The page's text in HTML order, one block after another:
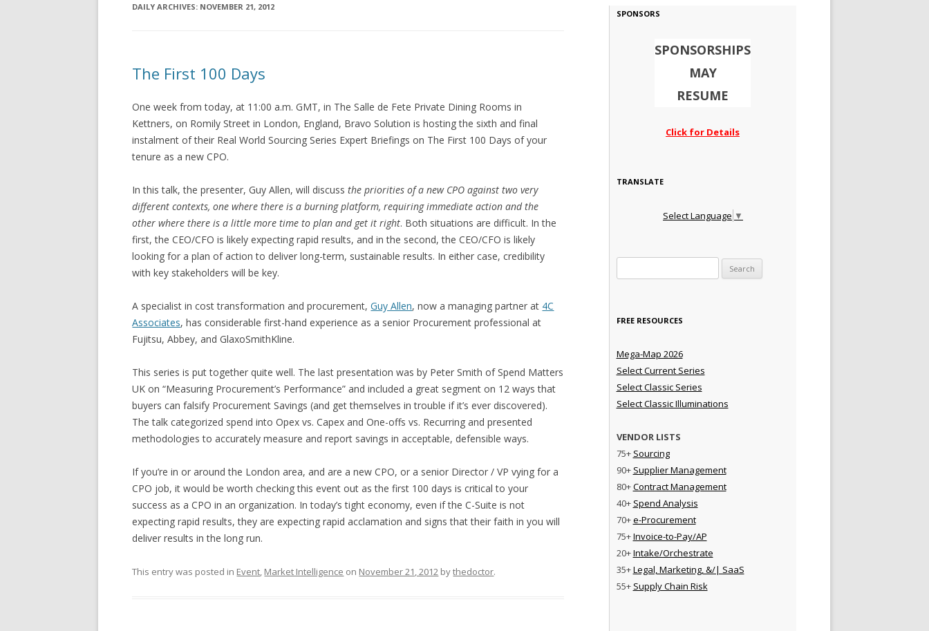
DAILY ARCHIVES: NOVEMBER 21, 2012
The First 100 Days
One week from today, at 11:00 a.m. GMT, in The Salle de Fete Private Dining Rooms in
Kettners, on Romily Street in London, England, Bravo Solution is hosting the sixth and final
instalment of their Real World Sourcing Series Expert Briefings on The First 100 Days of your
tenure as a new CPO.
In this talk, the presenter, Guy Allen, will discussthe priorities of a new CPO against two very
different contexts, one where there is a burning platform, requiring immediate action and the
other where there is a little more time to plan and get it right. Both situations are difficult. In the
first, the CEO/CFO is likely expecting rapid results, and in the second, the CEO/CFO is likely
looking for a plan of action to deliver long-term, sustainable results. In either case, credibility
with key stakeholders will be key.
A specialist in cost transformation and procurement,Guy Allen, now a managing partner at 4C
Associates, has considerable first-hand experience as a senior Procurement professional at
Fujitsu, Abbey, and GlaxoSmithKline.
This series is put together quite well. The last presentation was by Peter Smith of Spend Matters
UK on “Measuring Procurement’s Performance” and included a great segment on 12 ways that
buyers can falsify Procurement Savings (and get themselves in trouble if it’s ever discovered).
The talk categorized spend into Opex vs. Capex and One-offs vs. Recurring and presented
methodologies to accurately measure and report savings in acceptable, defensible ways.
If you’re in or around the London area, and are a new CPO, or a senior Director / VP vying for a
CPO job, it would be worth checking this event out as the first 100 days is critical to your
success as a CPO in an organization. In today’s tight economy, even if the C-Suite is not
expecting rapid results, they are expecting rapid acclamation and signs that their faith in you will
deliver results in the long run.
This entry was posted in Event, Market Intelligence on November 21, 2012 bythedoctor.
SPONSORS
SPONSORSHIPS
MAY
RESUME
Click for Details
TRANSLATE
Select Language ▼
FREE RESOURCES
Mega-Map 2026
Select Current Series
Select Classic Series
Select Classic Illuminations
VENDOR LISTS
75+ Sourcing
90+ Supplier Management
80+Contract Management
40+ Spend Analysis
70+e-Procurement
75+Invoice-to-Pay/AP
20+Intake/Orchestrate
35+Legal, Marketing, &/| SaaS
55+ Supply Chain Risk